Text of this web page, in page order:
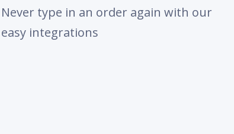
Never type in an order again with our
easy integrations